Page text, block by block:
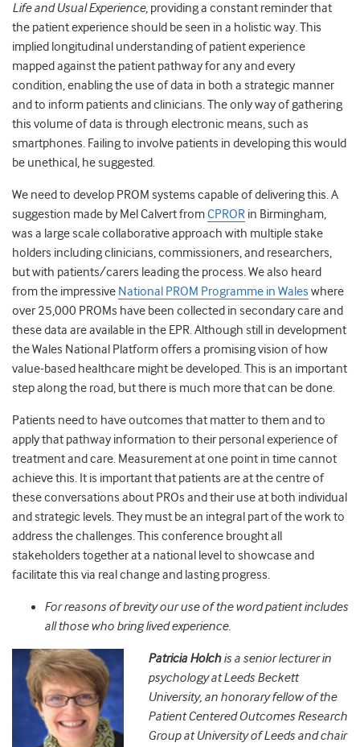
Life and Usual Experience, providing a constant reminder that
the patient experience should be seen in a holistic way. This
implied longitudinal understanding of patient experience
mapped against the patient pathway for any and every
condition, enabling the use of data in both a strategic manner
and to inform patients and clinicians. The only way of gathering
this volume of data is through electronic means, such as
smartphones. Failing to involve patients in developing this would
be unethical, he suggested.
We need to develop PROM systems capable of delivering this. A
suggestion made by Mel Calvert fromCPROR in Birmingham,
was a large scale collaborative approach with multiple stake
holders including clinicians, commissioners, and researchers,
but with patients/carers leading the process. We also heard
from the impressive National PROM Programme in Wales where
over 25,000 PROMs have been collected in secondary care and
these data are available in the EPR. Although still in development
the Wales National Platform offers a promising vision of how
value-based healthcare might be developed. This is an important
step along the road, but there is much more that can be done.
Patients need to have outcomes that matter to them and to
apply that pathway information to their personal experience of
treatment and care. Measurement at one point in time cannot
achieve this. It is important that patients are at the centre of
these conversations about PROs and their use at both individual
and strategic levels. They must be an integral part of the work to
address the challenges. This conference brought all
stakeholders together at a national level to showcase and
facilitate this via real change and lasting progress.
For reasons of brevity our use of the word patient includes
all those who bring lived experience.
Patricia Holchis a senior lecturer in
psychology at Leeds Beckett
University, an honorary fellow of the
Patient Centered Outcomes Research
Group at University of Leeds and chair